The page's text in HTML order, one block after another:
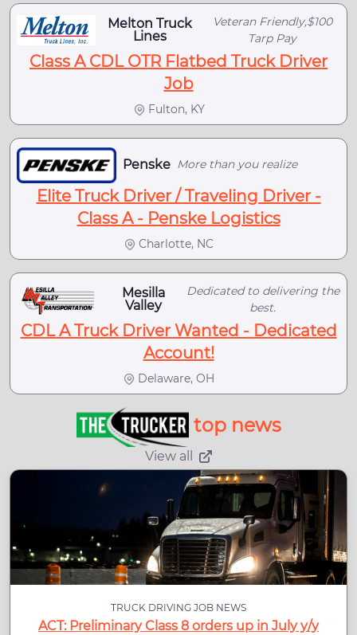
Melton Truck
Lines
Veteran Friendly,$100
Tarp Pay
Class A CDL OTR Flatbed Truck Driver
Job
Fulton, KY
Penske More than you realize
Elite Truck Driver / Traveling Driver -
Class A - Penske Logistics
Charlotte, NC
Mesilla
Valley
Dedicated to delivering the
best.
CDL A Truck Driver Wanted - Dedicated
Account!
Delaware, OH
top news
View all
TRUCK DRIVING JOB NEWS
ACT: Preliminary Class 8 orders up in July y/y